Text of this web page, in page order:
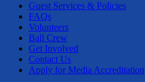
Guest Services & Policies
FAQs
Volunteers
Ball Crew
Get Involved
Contact Us
Apply for Media Accreditation